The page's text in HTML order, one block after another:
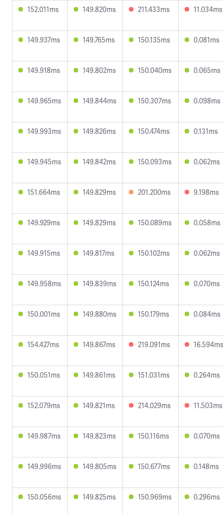
152.011ms 149.820ms 211.433ms 11.034ms
149.937ms 149.765ms 150.135ms 0.081ms
149.918ms 149.802ms 150.040ms 0.065ms
149.965ms 149.844ms 150.307ms 0.098ms
149.993ms 149.826ms 150.474ms 0.131ms
149.945ms 149.842ms 150.093ms 0.062ms
151.664ms 149.829ms 201.200ms 9.198ms
149.929ms 149.829ms 150.089ms 0.058ms
149.915ms 149.817ms 150.102ms 0.062ms
149.958ms 149.839ms 150.124ms 0.070ms
150.001ms 149.880ms 150.179ms 0.084ms
154.427ms 149.867ms 219.091ms 16.594ms
150.051ms 149.861ms 151.031ms 0.264ms
152.079ms 149.821ms 214.029ms 11.503ms
149.987ms 149.823ms 150.116ms 0.070ms
149.996ms 149.805ms 150.677ms 0.148ms
150.056ms 149.825ms 150.969ms 0.296ms